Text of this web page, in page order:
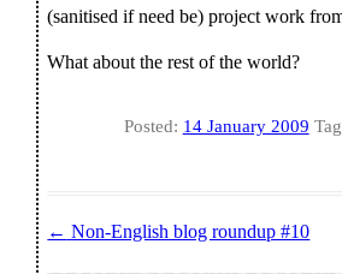
(sanitised if need be) project work
What about the rest of the world?
Posted: 14 January 2009
Post navigation
← Non-English blog roundup #10